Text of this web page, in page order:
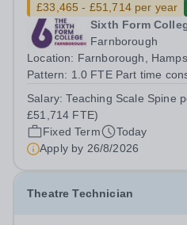
£33,465 - £51,714 per year
Sixth Form
Farnborough
Location: Farnborough, Hampshire &nbsp; Working
Pattern: 1.0 FTE Part time considered Start date: As
August 2026 Interviews: ...
Salary:Teaching Scale Spine
£51,714 FTE)
Fixed Term
Today
Apply by 26/8/2026
Theatre Technician